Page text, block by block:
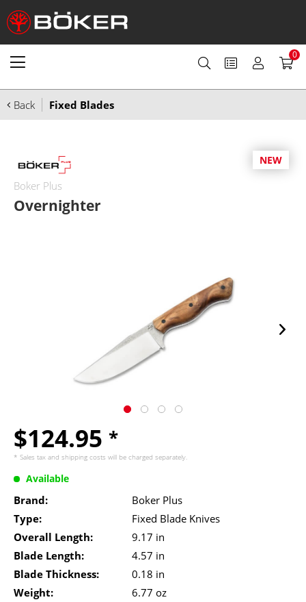
0
Back Fixed Blades
NEW
Boker Plus
Overnighter
$124.95 *
* Sales tax and shipping costs will be charged separately.
Available
Brand:
Boker Plus
Type:
Fixed Blade Knives
Overall Length:
9.17 in
Blade Length:
4.57 in
Blade Thickness:
0.18 in
Weight:
6.77 oz